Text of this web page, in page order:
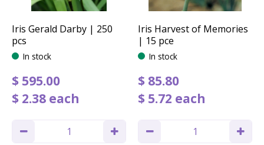
Iris Gerald Darby | 250
pcs
In stock
$ 595.00
$ 2.38 each
Iris Harvest of Memories
| 15 pce
In stock
$ 85.80
$ 5.72 each